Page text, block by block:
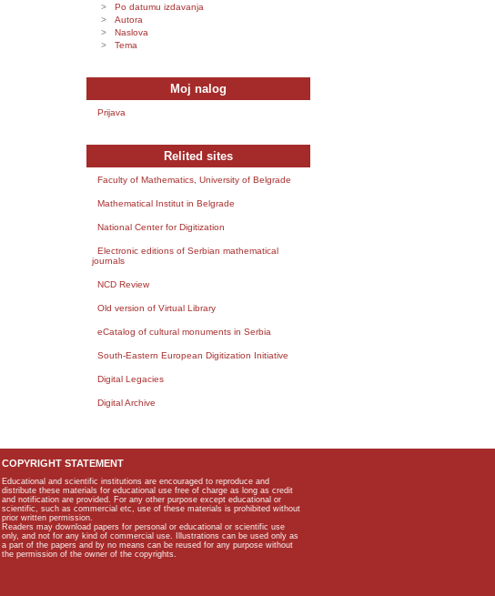
Po datumu izdavanja
Autora
Naslova
Tema
Moj nalog
Prijava
Relited sites
Faculty of Mathematics, University of Belgrade
Mathematical Institut in Belgrade
National Center for Digitization
Electronic editions of Serbian mathematical
journals
NCD Review
Old version of Virtual Library
eCatalog of cultural monuments in Serbia
South-Eastern European Digitization Initiative
Digital Legacies
Digital Archive
COPYRIGHT STATEMENT
Educational and scientific institutions are encouraged to reproduce and
distribute these materials for educational use free of charge as long as credit
and notification are provided. For any other purpose except educational or
scientific, such as commercial etc, use of these materials is prohibited without
prior written permission.
Readers may download papers for personal or educational or scientific use
only, and not for any kind of commercial use. Illustrations can be used only as
a part of the papers and by no means can be reused for any purpose without
the permission of the owner of the copyrights.